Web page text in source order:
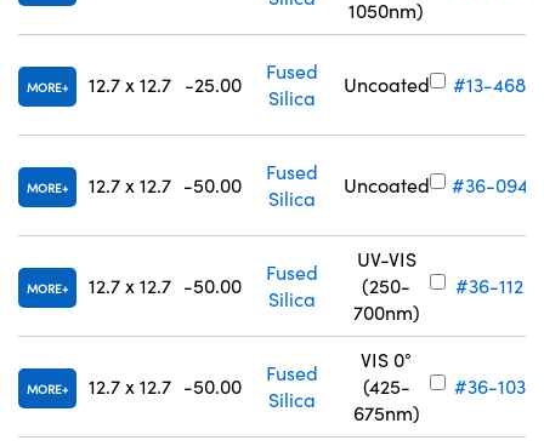
1050nm)
MORE 12.7 x 12.7 -25.00
Fused
Silica
Uncoated #13-468
MORE 12.7 x 12.7 -50.00
Fused
Silica
Uncoated #36-094
MORE 12.7 x 12.7 -50.00
Fused
Silica
UV-VIS
(250-
700nm)
#36-112
MORE 12.7 x 12.7 -50.00
Fused
Silica
VIS 0°
(425-
675nm)
#36-103